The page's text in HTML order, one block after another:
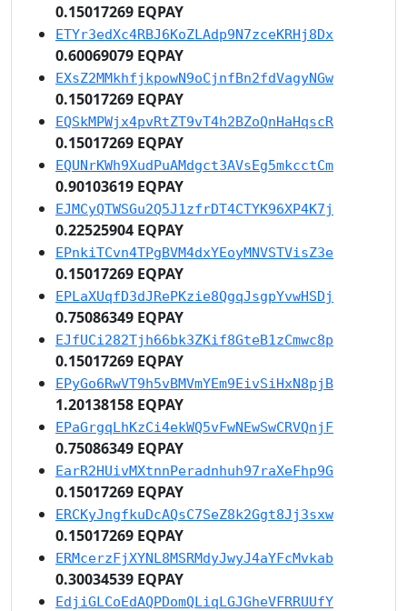
0.15017269 EQPAY
ETYr3edXc4RBJ6KoZLAdp9N7zceKRHj8Dx
0.60069079 EQPAY
EXsZ2MMkhfjkpowN9oCjnfBn2fdVagyNGw
0.15017269 EQPAY
EQSkMPWjx4pvRtZT9vT4h2BZoQnHaHqscR
0.15017269 EQPAY
EQUNrKWh9XudPuAMdgct3AVsEg5mkcctCm
0.90103619 EQPAY
EJMCyQTWSGu2Q5J1zfrDT4CTYK96XP4K7j
0.22525904 EQPAY
EPnkiTCvn4TPgBVM4dxYEoyMNVSTVisZ3e
0.15017269 EQPAY
EPLaXUqfD3dJRePKzie8QgqJsgpYvwHSDj
0.75086349 EQPAY
EJfUCi282Tjh66bk3ZKif8GteB1zCmwc8p
0.15017269 EQPAY
EPyGo6RwVT9h5vBMVmYEm9EivSiHxN8pjB
1.20138158 EQPAY
EPaGrgqLhKzCi4ekWQ5vFwNEwSwCRVQnjF
0.75086349 EQPAY
EarR2HUivMXtnnPeradnhuh97raXeFhp9G
0.15017269 EQPAY
ERCKyJngfkuDcAQsC7SeZ8k2Ggt8Jj3sxw
0.15017269 EQPAY
ERMcerzFjXYNL8MSRMdyJwyJ4aYFcMvkab
0.30034539 EQPAY
EdjiGLCoEdAQPDomQLiqLGJGheVFRRUUfY